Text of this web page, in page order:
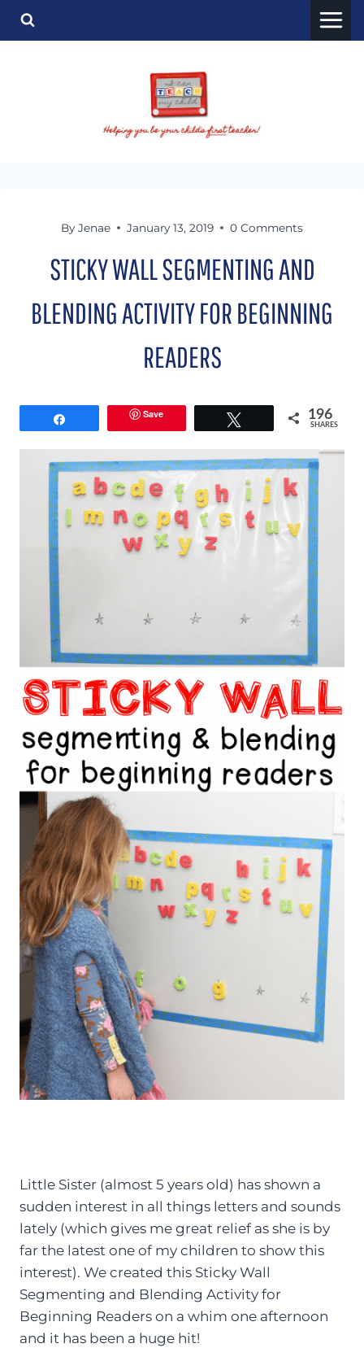
Skip
By Jenae January 13, 2019 0 Comments
STICKY WALL SEGMENTING AND
BLENDING ACTIVITY FOR BEGINNING
READERS
Save 196
SHARES
Little Sister (almost 5 years old) has shown a
sudden interest in all things letters and sounds
lately (which gives me great relief as she is by
far the latest one of my children to show this
interest). We created this Sticky Wall
Segmenting and Blending Activity for
Beginning Readers on a whim one afternoon
and it has been a huge hit!